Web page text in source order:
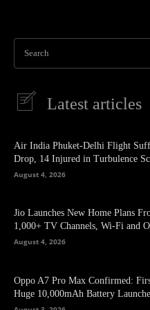
Search
Latest articles
Air India Phuket-Delhi Flight
Drop, 14 Injured in Turbulence
August 4, 2026
Jio Launches New Home Plans
1,000+ TV Channels, Wi-Fi and
August 4, 2026
Oppo A7 Pro Max Confirmed:
Huge 10,000mAh Battery